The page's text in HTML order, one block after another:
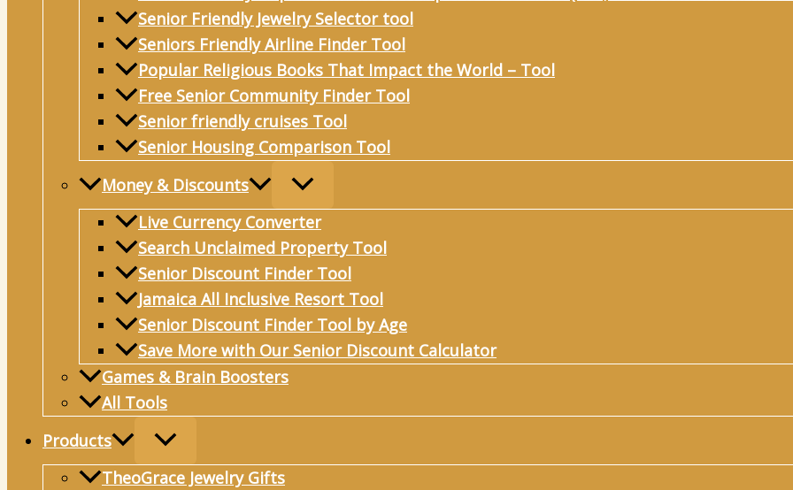
Senior Friendly Jewelry Selector tool
Seniors Friendly Airline Finder Tool
Popular Religious Books That Impact the World – Tool
Free Senior Community Finder Tool
Senior friendly cruises Tool
Senior Housing Comparison Tool
Money & Discounts
Live Currency Converter
Search Unclaimed Property Tool
Senior Discount Finder Tool
Jamaica All Inclusive Resort Tool
Senior Discount Finder Tool by Age
Save More with Our Senior Discount Calculator
Games & Brain Boosters
All Tools
Products
TheoGrace Jewelry Gifts